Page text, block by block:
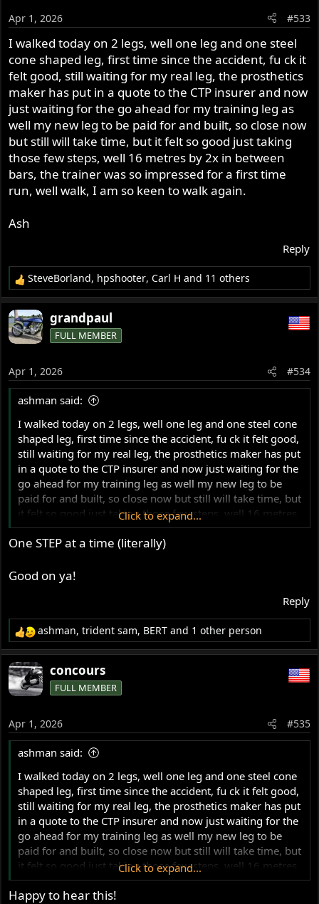
n
s
Apr 1, 2026 #533
I walked today on 2 legs, well one leg and one steel
cone shaped leg, first time since the accident, fu ck it
felt good, still waiting for my real leg, the prosthetics
maker has put in a quote to the CTP insurer and now
just waiting for the go ahead for my training leg as
well my new leg to be paid for and built, so close now
but still will take time, but it felt so good just taking
those few steps, well 16 metres by 2x in between
bars, the trainer was so impressed for a first time
run, well walk, I am so keen to walk again.
Ash
Reply
R
e
a
c
t
n
s
SteveBorland, hpshooter,Carl H and 11 others
grandpaul
FULL MEMBER
Apr 1, 2026 #534
ashman said:
I walked today on 2 legs, well one leg and one steel cone
shaped leg, first time since the accident, fu ck it felt good,
still waiting for my real leg, the prosthetics maker has put
in a quote to the CTP insurer and now just waiting for the
go ahead for my training leg as well my new leg to be
paid for and built, so close now but still will take time, but
it felt so good just taking those few steps, well 16 metres
by 2x in between bars, the trainer was so impressed for a
first time run, well walk, I am so keen to walk again.
Ash
Click to expand...
One STEP at a time (literally)
Good on ya!
Reply
R
e
a
c
t
n
s
ashman,trident sam, BERT and 1 other person
concours
FULL MEMBER
Apr 1, 2026 #535
ashman said:
I walked today on 2 legs, well one leg and one steel cone
shaped leg, first time since the accident, fu ck it felt good,
still waiting for my real leg, the prosthetics maker has put
in a quote to the CTP insurer and now just waiting for the
go ahead for my training leg as well my new leg to be
paid for and built, so close now but still will take time, but
it felt so good just taking those few steps, well 16 metres
by 2x in between bars, the trainer was so impressed for a
first time run, well walk, I am so keen to walk again.
Click to expand...
Happy to hear this!